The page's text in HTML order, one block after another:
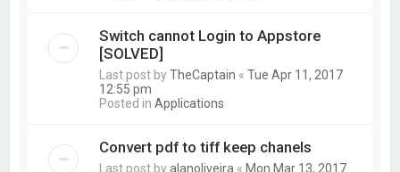
Switch cannot Login to Appstore
[SOLVED]
Last post byTheCaptain «Tue Apr 11, 2017
12:55 pm
Posted inApplications
Convert pdf to tiff keep chanels
Last post byalanoliveira « Mon Mar 13, 2017